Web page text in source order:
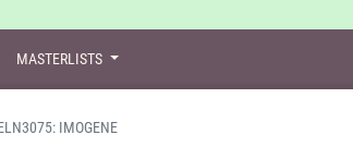
MASTERLISTS
IMOGENE